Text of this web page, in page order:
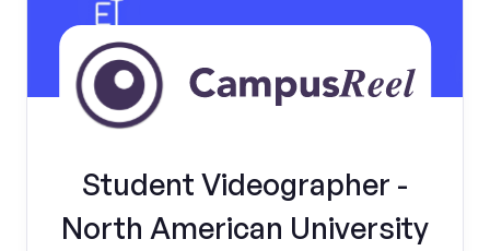
Student Videographer -
North American University